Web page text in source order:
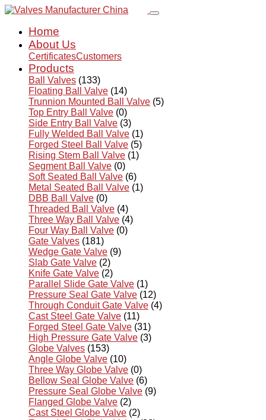
Home
About Us
CertificatesCustomers
Products
Ball Valves (133)
Floating Ball Valve (14)
Trunnion Mounted Ball Valve (5)
Top Entry Ball Valve (0)
Side Entry Ball Valve (3)
Fully Welded Ball Valve (1)
Forged Steel Ball Valve (5)
Rising Stem Ball Valve (1)
Segment Ball Valve (0)
Soft Seated Ball Valve (6)
Metal Seated Ball Valve (1)
DBB Ball Valve (0)
Threaded Ball Valve (4)
Three Way Ball Valve (4)
Four Way Ball Valve (0)
Gate Valves (181)
Wedge Gate Valve (9)
Slab Gate Valve (2)
Knife Gate Valve (2)
Parallel Slide Gate Valve (1)
Pressure Seal Gate Valve (12)
Through Conduit Gate Valve (4)
Cast Steel Gate Valve (11)
Forged Steel Gate Valve (31)
High Pressure Gate Valve (3)
Globe Valves (153)
Angle Globe Valve (10)
Three Way Globe Valve (0)
Bellow Seal Globe Valve (6)
Pressure Seal Globe Valve (9)
Flanged Globe Valve (2)
Cast Steel Globe Valve (2)